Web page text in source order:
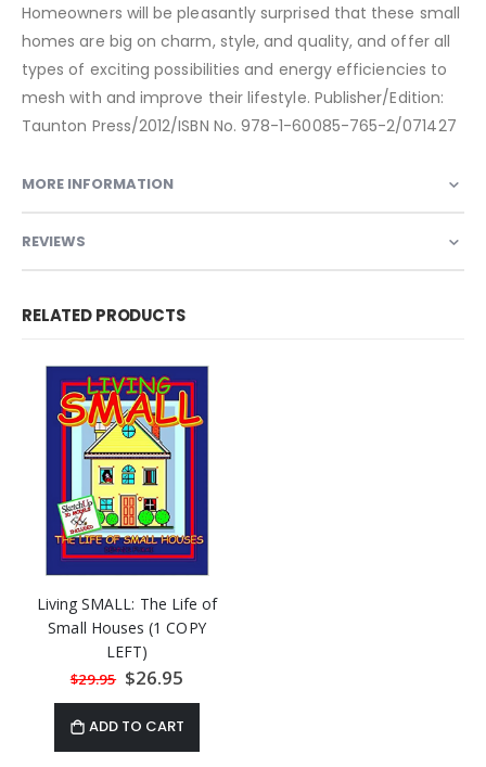
Homeowners will be pleasantly surprised that these small
homes are big on charm, style, and quality, and offer all
types of exciting possibilities and energy efficiencies to
mesh with and improve their lifestyle. Publisher/Edition:
Taunton Press/2012/ISBN No. 978-1-60085-765-2/071427
MORE INFORMATION
REVIEWS
RELATED PRODUCTS
Living SMALL: The Life of
Small Houses (1 COPY
LEFT)
$29.95 Special
Price
$26.95
ADD TO CART